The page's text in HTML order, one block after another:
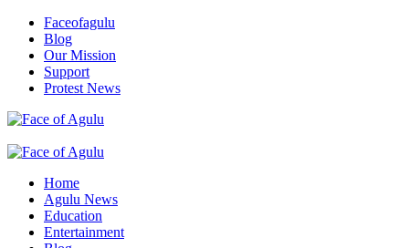
Skip
content
Faceofagulu
Blog
Our Mission
Support
Protest News
Primary
Home
Agulu News
Education
Entertainment